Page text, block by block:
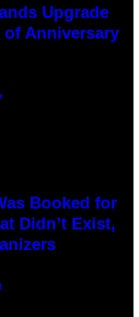
Upgrade
of Anniversary
Booked for
Didn’t Exist,